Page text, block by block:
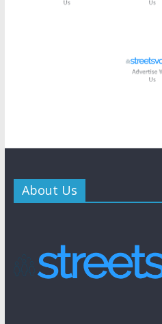
About Us